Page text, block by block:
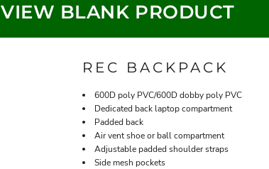
VIEW BLANK PRODUCT
REC BACKPACK
600D poly PVC/600D dobby poly PVC
Dedicated back laptop compartment
Padded back
Air vent shoe or ball compartment
Adjustable padded shoulder straps
Side mesh pockets